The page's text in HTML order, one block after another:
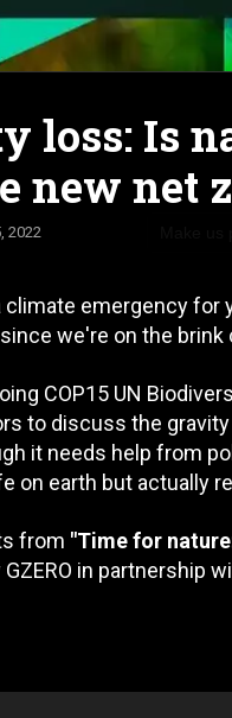
loss: Is
new net
2022
climate emergency
we're on the
COP15 UN
to discuss the
it needs help from
on earth but actually
from "Time for
in partnership